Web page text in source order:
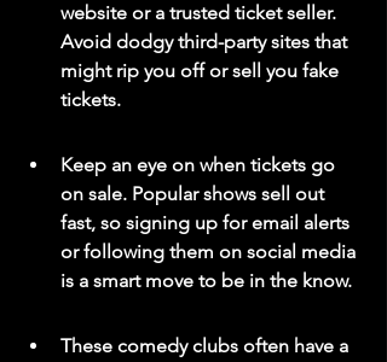
website or a trusted ticket seller.
Avoid dodgy third-party sites that
might rip you off or sell you fake
tickets.
Keep an eye on when tickets go
on sale. Popular shows sell out
fast, so signing up for email alerts
or following them on social media
is a smart move to be in the know.
These comedy clubs often have a